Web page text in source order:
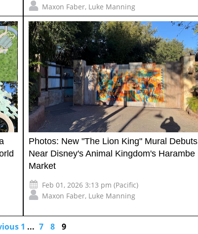
Maxon Faber, Luke Manning
Photos: New "The Lion King" Mural Debuts
Near Disney's Animal Kingdom's Harambe
Market
Feb 01, 2026 3:13 pm (Pacific)
Maxon Faber, Luke Manning
1 ... 7 8 9